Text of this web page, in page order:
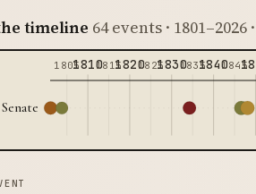
timeline 64 events ·
180518101815182018251830183518401845